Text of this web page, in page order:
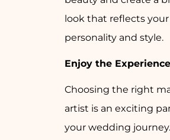
look that reflects your
personality and style.
Enjoy the Experience
Choosing the right
artist is an exciting
your wedding